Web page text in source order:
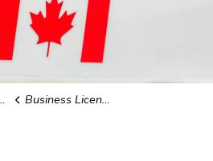
Business Licences